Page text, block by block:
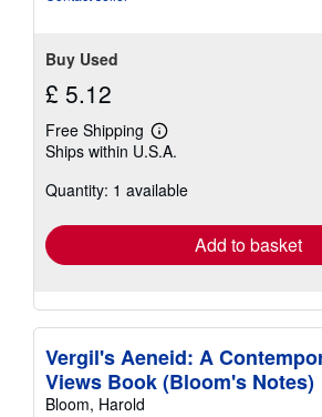
Buy Used
£ 5.12
Free Shipping
Learn
more
shipping
Ships within U.S.A.
Quantity: 1 available
Add to basket
Vergil's Aeneid: A
Views Book (Bloom's Notes)
Bloom, Harold